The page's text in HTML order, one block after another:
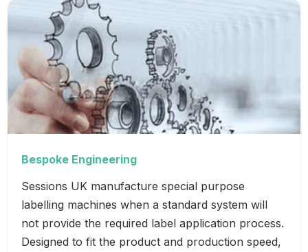
Bespoke Engineering
Sessions UK manufacture special purpose
labelling machines when a standard system will
not provide the required label application process.
Designed to fit the product and production speed,